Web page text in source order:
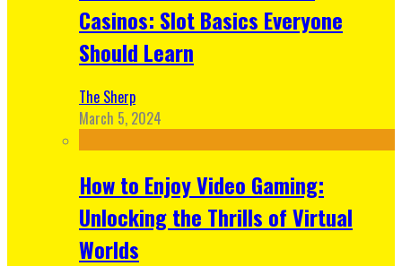
Casinos: Slot Basics Everyone
Should Learn
The Sherp
March 5, 2024
How to Enjoy Video Gaming:
Unlocking the Thrills of Virtual
Worlds